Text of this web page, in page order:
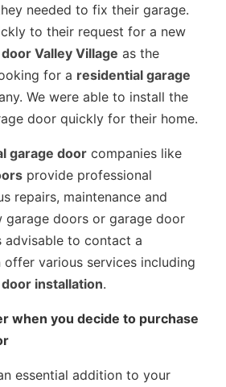
needed to fix their garage.
to their request for a new
Valley Village as the
for a residential garage
We were able to install the
door quickly for their home.
garage door companies like
provide professional
repairs, maintenance and
garage doors or garage door
advisable to contact a
various services including
installation.
when you decide to purchase
essential addition to your